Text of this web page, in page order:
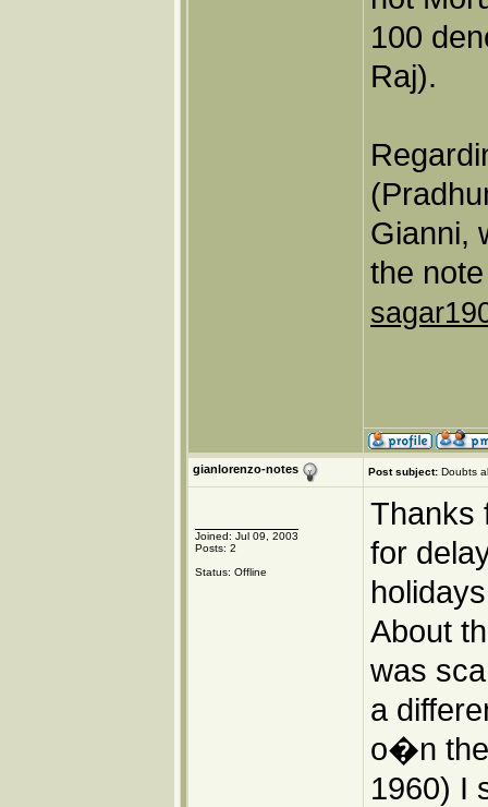
100
Raj).
Gianni,
the
gianlorenzo-notes Post subject: Doubts
Joined: Jul 09, 2003
Posts: 2
Status: Offline
Thanks
for
About
was
a
o�n the
1960) I